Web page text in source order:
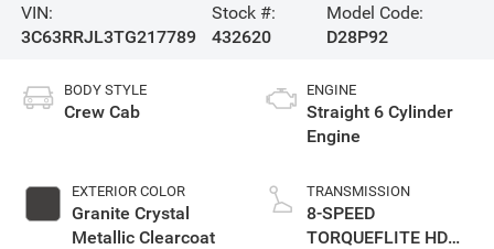
VIN:
3C63RRJL3TG217789
Stock #:
432620
Model Code:
D28P92
BODY STYLE
Crew Cab
EXTERIOR COLOR
Granite Crystal
Metallic Clearcoat
ENGINE
Straight 6 Cylinder
Engine
TRANSMISSION
8-SPEED
TORQUEFLITE HD